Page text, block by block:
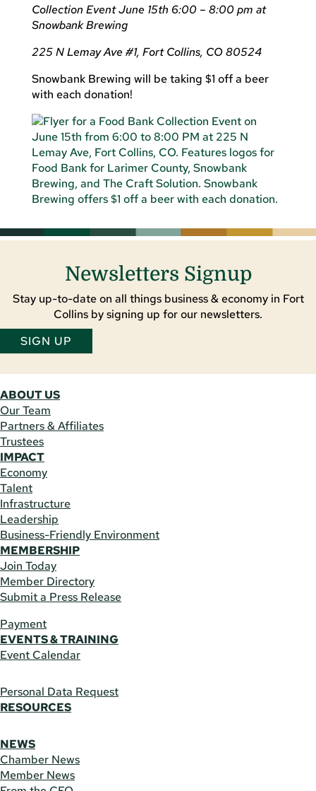
Collection Event June 15th 6:00 – 8:00 pm at
Snowbank Brewing
225 N Lemay Ave #1, Fort Collins, CO 80524
Snowbank Brewing will be taking $1 off a beer
with each donation!
Newsletters Signup
Stay up-to-date on all things business & economy in Fort
Collins by signing up for our newsletters.
SIGN UP
ABOUT US
Our Team
Partners & Affiliates
Trustees
IMPACT
Economy
Talent
Infrastructure
Leadership
Business-Friendly Environment
MEMBERSHIP
Join Today
Member Directory
Submit a Press Release
Payment
EVENTS & TRAINING
Event Calendar
Personal Data Request
RESOURCES
NEWS
Chamber News
Member News